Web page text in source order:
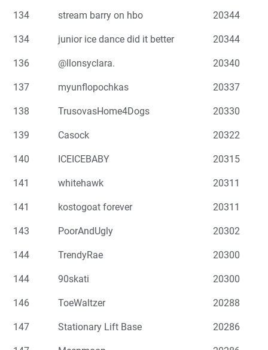
134 stream barry on hbo 20344
134 junior ice dance did it better 20344
136 @llonsyclara. 20340
137 myunflopochkas 20337
138 TrusovasHome4Dogs 20330
139 Casock 20322
140 ICEICEBABY 20315
141 whitehawk 20311
141 kostogoat forever 20311
143 PoorAndUgly 20302
144 TrendyRae 20300
144 90skati 20300
146 ToeWaltzer 20288
147 Stationary Lift Base 20286